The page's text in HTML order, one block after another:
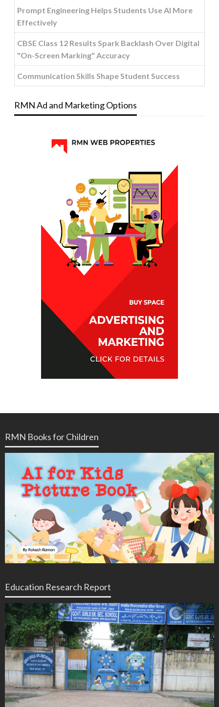
Prompt Engineering Helps Students Use AI More
Effectively
CBSE Class 12 Results Spark Backlash Over Digital
"On-Screen Marking" Accuracy
Communication Skills Shape Student Success
RMN Ad and Marketing Options
RMN Books for Children
Education Research Report